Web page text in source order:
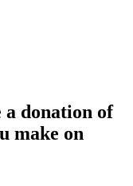
donation of
make on